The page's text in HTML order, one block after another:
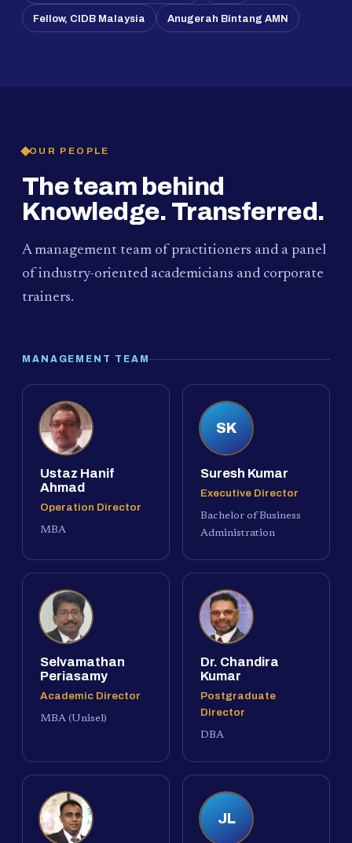
Fellow, CIDB Malaysia Anugerah Bintang AMN
OUR PEOPLE
The team behind
Knowledge. Transferred.
A management team of practitioners and a panel
of industry-oriented academicians and corporate
trainers.
MANAGEMENT TEAM
Ustaz Hanif
Ahmad
Operation Director
MBA
SK
Suresh Kumar
Executive Director
Bachelor of Business
Administration
Selvamathan
Periasamy
Academic Director
MBA (Unisel)
Dr. Chandira
Kumar
Postgraduate
Director
DBA
JL